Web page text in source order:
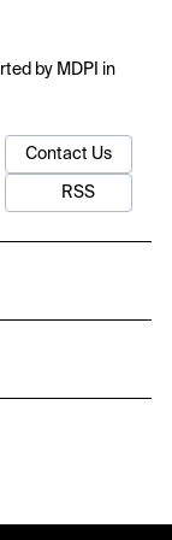
by MDPI in
Contact Us
RSS